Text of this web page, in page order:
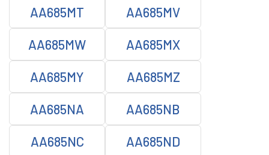
AA685MT AA685MV
AA685MW AA685MX
AA685MY AA685MZ
AA685NA AA685NB
AA685NC AA685ND